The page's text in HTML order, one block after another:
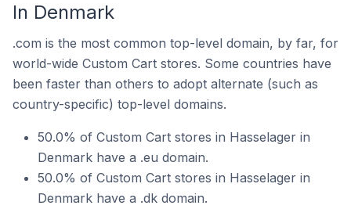
In Denmark
.com is the most common top-level domain, by far, for
world-wide Custom Cart stores. Some countries have
been faster than others to adopt alternate (such as
country-specific) top-level domains.
50.0% of Custom Cart stores in Hasselager in
Denmark have a .eu domain.
50.0% of Custom Cart stores in Hasselager in
Denmark have a .dk domain.